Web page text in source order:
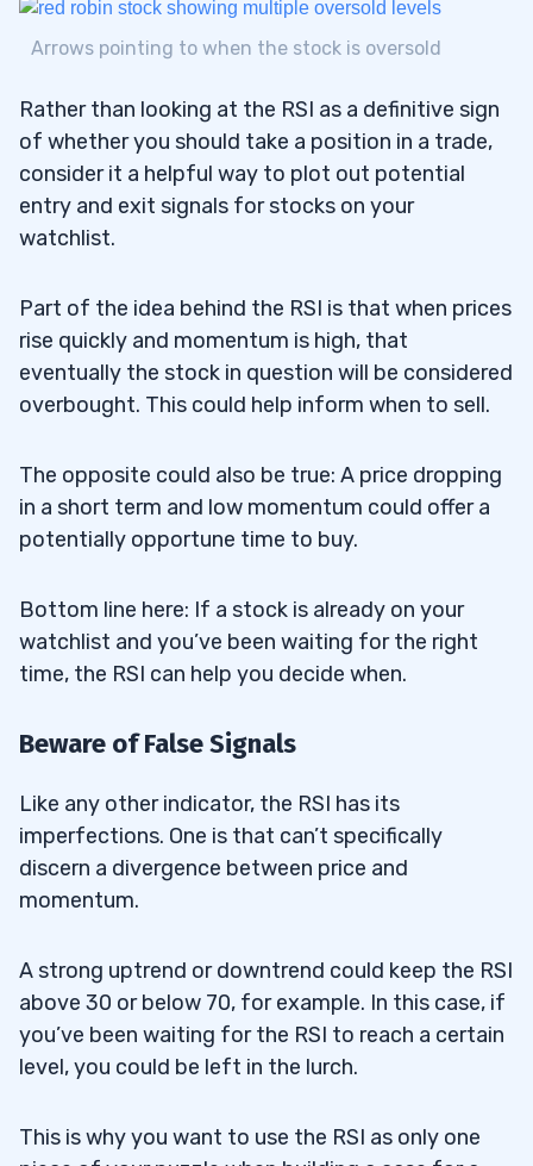
Arrows pointing to when the stock is oversold
Rather than looking at the RSI as a definitive sign
of whether you should take a position in a trade,
consider it a helpful way to plot out potential
entry and exit signals for stocks on your
watchlist.
Part of the idea behind the RSI is that when prices
rise quickly and momentum is high, that
eventually the stock in question will be considered
overbought. This could help inform when to sell.
The opposite could also be true: A price dropping
in a short term and low momentum could offer a
potentially opportune time to buy.
Bottom line here: If a stock is already on your
watchlist and you’ve been waiting for the right
time, the RSI can help you decide when.
Beware of False Signals
Like any other indicator, the RSI has its
imperfections. One is that can’t specifically
discern a divergence between price and
momentum.
A strong uptrend or downtrend could keep the RSI
above 30 or below 70, for example. In this case, if
you’ve been waiting for the RSI to reach a certain
level, you could be left in the lurch.
This is why you want to use the RSI as only one